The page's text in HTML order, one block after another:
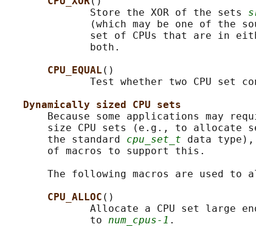
              Store the XOR of the sets
(which may be one of the
set of CPUs that are in
              both.
CPU_EQUAL ()
Test whether two CPU set
Dynamically sized CPU sets
Because some applications may
size CPU sets (e.g., to allocate
       the standard
cpu_set_t data type),
       of macros to support this.
The following macros are used to
CPU_ALLOC ()
Allocate a CPU set large
              to
num_cpus-1 .